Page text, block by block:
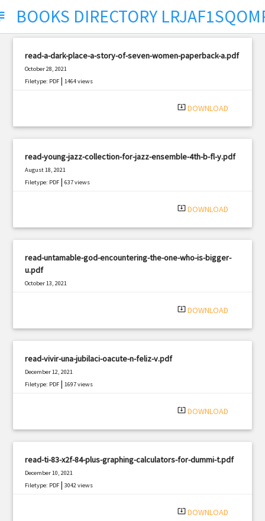
BOOKS DIRECTORY
read-a-dark-place-a-story-of-seven-women-paperback-a.pdf
October 28, 2021
Filetype: PDF |1464 views
system_update_alt DOWNLOAD
read-young-jazz-collection-for-jazz-ensemble-4th-b-fl-y.pdf
August 18, 2021
Filetype: PDF |637 views
system_update_alt DOWNLOAD
read-untamable-god-encountering-the-one-who-is-bigger-
u.pdf
October 13, 2021
system_update_alt DOWNLOAD
read-vivir-una-jubilaci-oacute-n-feliz-v.pdf
December 12, 2021
Filetype: PDF |1697 views
system_update_alt DOWNLOAD
read-ti-83-x2f-84-plus-graphing-calculators-for-dummi-t.pdf
December 10, 2021
Filetype: PDF |3042 views
system_update_alt DOWNLOAD